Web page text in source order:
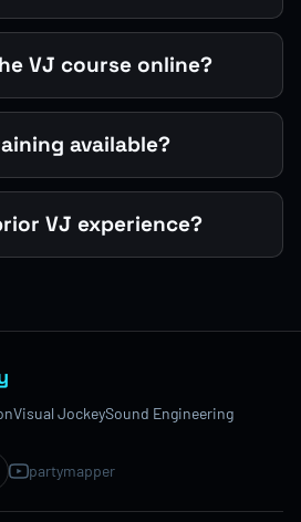
VJ course online?
available?
VJ experience?
Visual JockeySound Engineering
partymapper